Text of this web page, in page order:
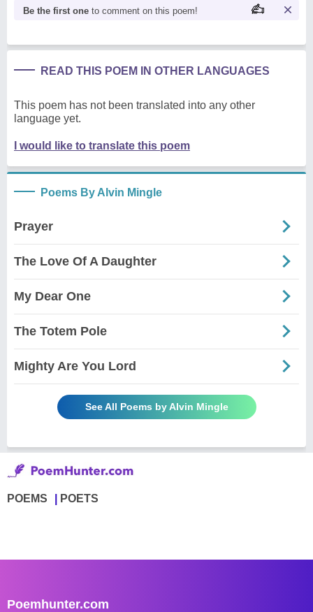
Be the first one to comment on this poem!
READ THIS POEM IN OTHER LANGUAGES
This poem has not been translated into any other
language yet.
I would like to translate this poem
Poems By Alvin Mingle
Prayer
The Love Of A Daughter
My Dear One
The Totem Pole
Mighty Are You Lord
See All Poems by Alvin Mingle
POEMS POETS
Poemhunter.com